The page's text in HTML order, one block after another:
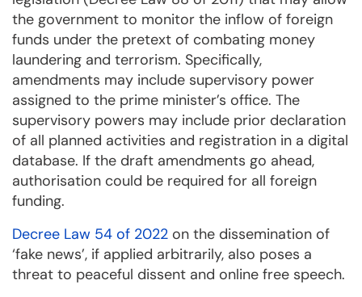
the government to monitor the inflow of foreign
funds under the pretext of combating money
laundering and terrorism. Specifically,
amendments may include supervisory power
assigned to the prime minister’s office. The
supervisory powers may include prior declaration
of all planned activities and registration in a digital
database. If the draft amendments go ahead,
authorisation could be required for all foreign
funding.
Decree Law 54 of 2022 on the dissemination of
‘fake news’, if applied arbitrarily, also poses a
threat to peaceful dissent and online free speech.